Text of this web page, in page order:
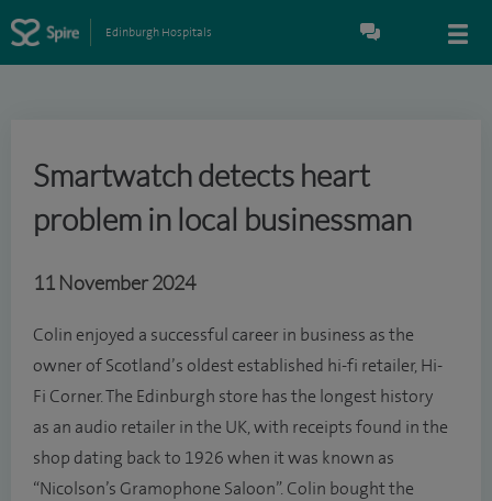
Edinburgh Hospitals
Smartwatch detects heart
problem in local businessman
11 November 2024
Colin enjoyed a successful career in business as the
owner of Scotland’s oldest established hi-fi retailer, Hi-
Fi Corner. The Edinburgh store has the longest history
as an audio retailer in the UK, with receipts found in the
shop dating back to 1926 when it was known as
“Nicolson’s Gramophone Saloon”. Colin bought the